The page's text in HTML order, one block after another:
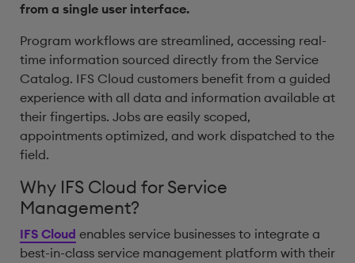
from a single user interface.
Program workflows are streamlined, accessing real-
time information sourced directly from the Service
Catalog. IFS Cloud customers benefit from a guided
experience with all data and information available at
their fingertips. Jobs are easily scoped,
appointments optimized, and work dispatched to the
field.
Why IFS Cloud for Service
Management?
IFS Cloud enables service businesses to integrate a
best-in-class service management platform with their